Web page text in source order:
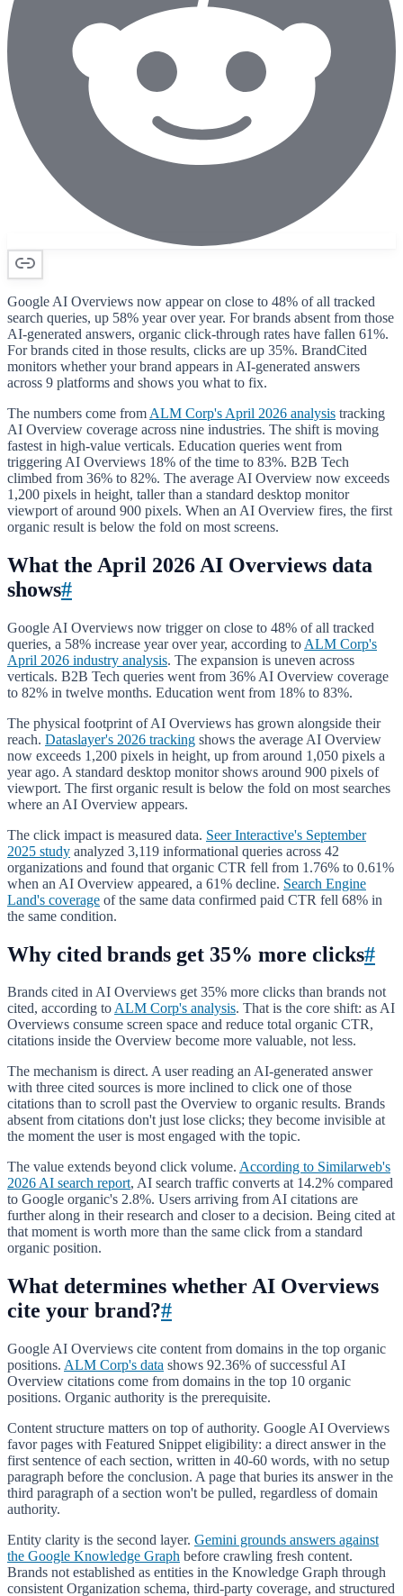
Google AI Overviews now appear on close to 48% of all tracked
search queries, up 58% year over year. For brands absent from those
AI-generated answers, organic click-through rates have fallen 61%.
For brands cited in those results, clicks are up 35%. BrandCited
monitors whether your brand appears in AI-generated answers
across 9 platforms and shows you what to fix.
The numbers come from ALM Corp's April 2026 analysis tracking
AI Overview coverage across nine industries. The shift is moving
fastest in high-value verticals. Education queries went from
triggering AI Overviews 18% of the time to 83%. B2B Tech
climbed from 36% to 82%. The average AI Overview now exceeds
1,200 pixels in height, taller than a standard desktop monitor
viewport of around 900 pixels. When an AI Overview fires, the first
organic result is below the fold on most screens.
What the April 2026 AI Overviews data
shows#
Google AI Overviews now trigger on close to 48% of all tracked
queries, a 58% increase year over year, according to ALM Corp's
April 2026 industry analysis. The expansion is uneven across
verticals. B2B Tech queries went from 36% AI Overview coverage
to 82% in twelve months. Education went from 18% to 83%.
The physical footprint of AI Overviews has grown alongside their
reach. Dataslayer's 2026 tracking shows the average AI Overview
now exceeds 1,200 pixels in height, up from around 1,050 pixels a
year ago. A standard desktop monitor shows around 900 pixels of
viewport. The first organic result is below the fold on most searches
where an AI Overview appears.
The click impact is measured data. Seer Interactive's September
2025 study analyzed 3,119 informational queries across 42
organizations and found that organic CTR fell from 1.76% to 0.61%
when an AI Overview appeared, a 61% decline. Search Engine
Land's coverage of the same data confirmed paid CTR fell 68% in
the same condition.
Why cited brands get 35% more clicks#
Brands cited in AI Overviews get 35% more clicks than brands not
cited, according toALM Corp's analysis. That is the core shift: as AI
Overviews consume screen space and reduce total organic CTR,
citations inside the Overview become more valuable, not less.
The mechanism is direct. A user reading an AI-generated answer
with three cited sources is more inclined to click one of those
citations than to scroll past the Overview to organic results. Brands
absent from citations don't just lose clicks; they become invisible at
the moment the user is most engaged with the topic.
The value extends beyond click volume. According to Similarweb's
2026 AI search report, AI search traffic converts at 14.2% compared
to Google organic's 2.8%. Users arriving from AI citations are
further along in their research and closer to a decision. Being cited at
that moment is worth more than the same click from a standard
organic position.
What determines whether AI Overviews
cite your brand?#
Google AI Overviews cite content from domains in the top organic
positions. ALM Corp's data shows 92.36% of successful AI
Overview citations come from domains in the top 10 organic
positions. Organic authority is the prerequisite.
Content structure matters on top of authority. Google AI Overviews
favor pages with Featured Snippet eligibility: a direct answer in the
first sentence of each section, written in 40-60 words, with no setup
paragraph before the conclusion. A page that buries its answer in the
third paragraph of a section won't be pulled, regardless of domain
authority.
Entity clarity is the second layer. Gemini grounds answers against
the Google Knowledge Graph before crawling fresh content.
Brands not established as entities in the Knowledge Graph through
consistent Organization schema, third-party coverage, and structured